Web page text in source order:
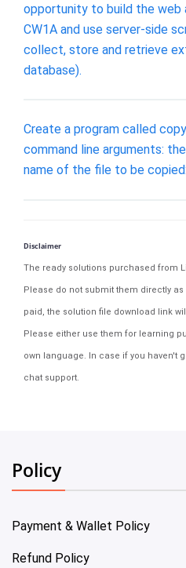
opportunity to build the web
CW1A and use server-side
collect, store and retrieve
database).
Create a program called
command line arguments:
name of the file to be copied:
Disclaimer
The ready solutions purchased from
Please do not submit them directly
paid, the solution file download link
Please either use them for learning
own language. In case if you haven't
chat support.
Policy
Payment & Wallet Policy
Refund Policy